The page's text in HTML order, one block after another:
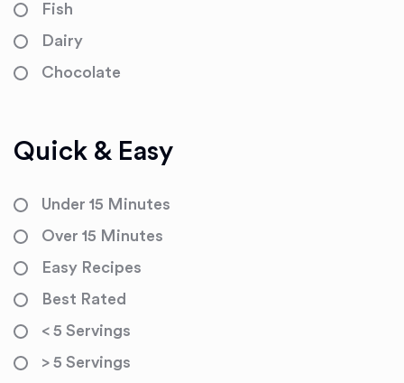
Fish
Dairy
Chocolate
Quick & Easy
Under 15 Minutes
Over 15 Minutes
Easy Recipes
Best Rated
< 5 Servings
> 5 Servings